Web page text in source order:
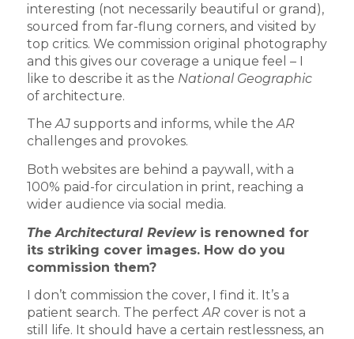
interesting (not necessarily beautiful or grand),
sourced from far-flung corners, and visited by
top critics. We commission original photography
and this gives our coverage a unique feel – I
like to describe it as the National Geographic
of architecture.
TheAJsupports and informs, while theAR
challenges and provokes.
Both websites are behind a paywall, with a
100% paid-for circulation in print, reaching a
wider audience via social media.
The Architectural Reviewis renowned for
its striking cover images. How do you
commission them?
I don’t commission the cover, I find it. It’s a
patient search. The perfectARcover is not a
still life. It should have a certain restlessness, an